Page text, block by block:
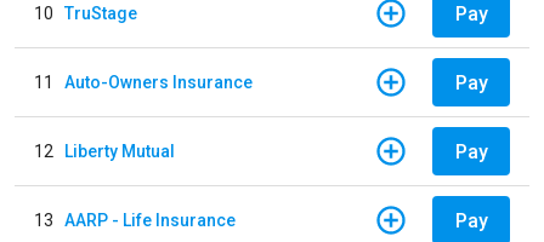
10 TruStage Pay
11 Auto-Owners Insurance Pay
12 Liberty Mutual Pay
13 AARP - Life Insurance Pay